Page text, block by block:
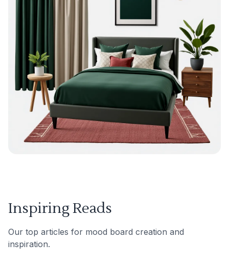
Inspiring Reads
Our top articles for mood board creation and
inspiration.